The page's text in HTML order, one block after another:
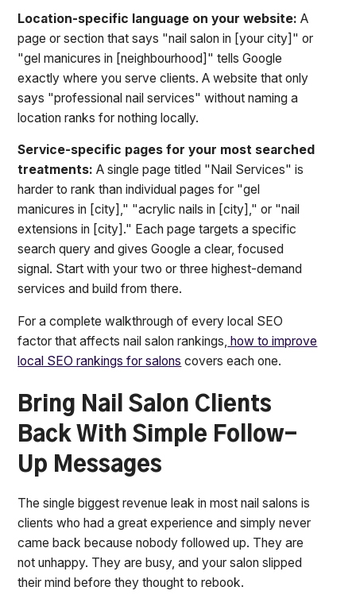
Location-specific language on your website:A
page or section that says "nail salon in [your city]" or
"gel manicures in [neighbourhood]" tells Google
exactly where you serve clients. A website that only
says "professional nail services" without naming a
location ranks for nothing locally.
Service-specific pages for your most searched
treatments: A single page titled "Nail Services" is
harder to rank than individual pages for "gel
manicures in [city]," "acrylic nails in [city]," or "nail
extensions in [city]." Each page targets a specific
search query and gives Google a clear, focused
signal. Start with your two or three highest-demand
services and build from there.
For a complete walkthrough of every local SEO
factor that affects nail salon rankings, how to improve
local SEO rankings for salons covers each one.
Bring Nail Salon Clients
Back With Simple Follow-
Up Messages
The single biggest revenue leak in most nail salons is
clients who had a great experience and simply never
came back because nobody followed up. They are
not unhappy. They are busy, and your salon slipped
their mind before they thought to rebook.